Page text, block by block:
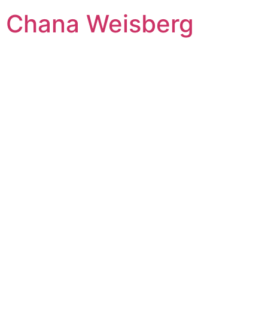
to
content
Chana Weisberg